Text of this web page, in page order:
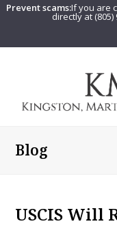
Prevent scams:If you are
directly at
Blog
USCIS Will